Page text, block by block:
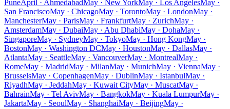
PuneApril · AhmedabadMay · New YorkMay · Los AngelesMay ·
San FranciscoMay · ChicagoMay · TorontoMay · LondonMay ·
ManchesterMay · ParisMay · FrankfurtMay · ZurichMay ·
AmsterdamMay · DubaiMay · Abu DhabiMay · DohaMay ·
SingaporeMay · SydneyMay · TokyoMay · Hong KongMay ·
BostonMay · Washington DCMay · HoustonMay · DallasMay ·
AtlantaMay · SeattleMay · VancouverMay · MontrealMay ·
RomeMay · MadridMay · MilanMay · MunichMay · ViennaMay ·
BrusselsMay · CopenhagenMay · DublinMay · IstanbulMay ·
RiyadhMay · JeddahMay · Kuwait CityMay · MuscatMay ·
BahrainMay · Tel AvivMay · BangkokMay · Kuala LumpurMay ·
JakartaMay · SeoulMay · ShanghaiMay · BeijingMay ·